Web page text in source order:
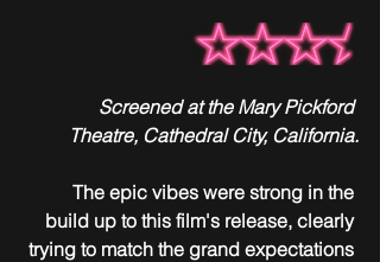
Screened at the Mary Pickford
Theatre, Cathedral City, California.
The epic vibes were strong in the
build up to this film's release, clearly
trying to match the grand expectations